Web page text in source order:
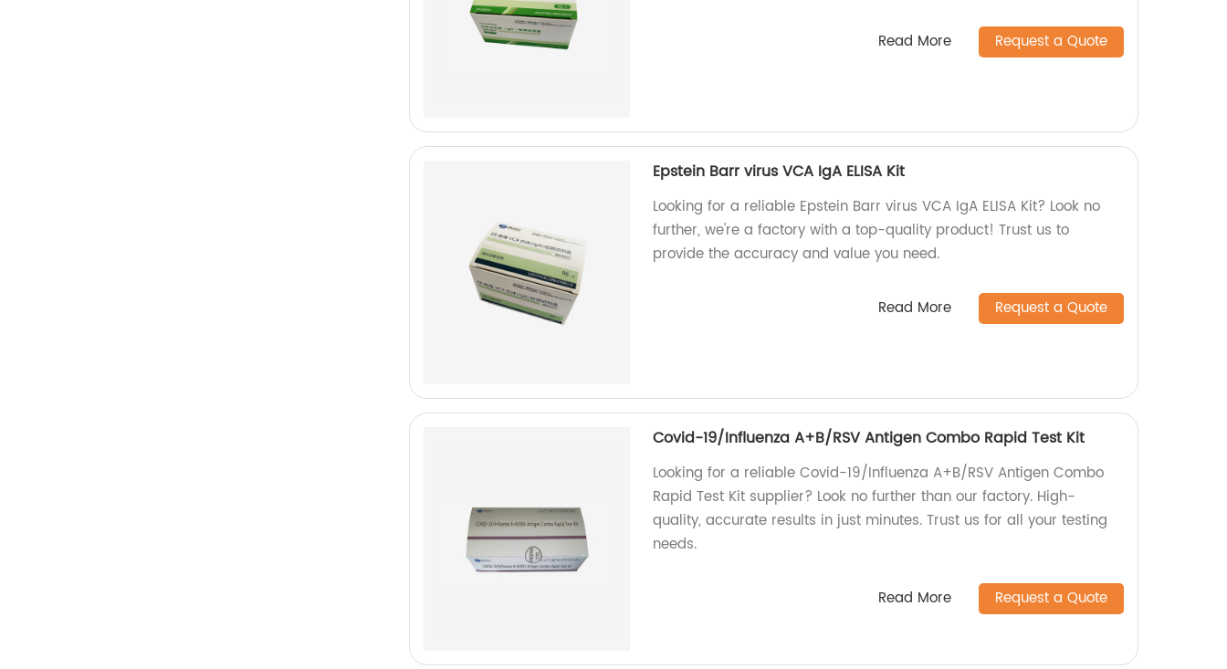
Read More Request a Quote
Epstein Barr virus VCA IgA ELISA Kit
Looking for a reliable Epstein Barr virus VCA IgA ELISA Kit? Look no
further, we're a factory with a top-quality product! Trust us to
provide the accuracy and value you need.
Read More Request a Quote
Covid-19/Influenza A+B/RSV Antigen Combo Rapid Test Kit
Looking for a reliable Covid-19/Influenza A+B/RSV Antigen Combo
Rapid Test Kit supplier? Look no further than our factory. High-
quality, accurate results in just minutes. Trust us for all your testing
needs.
Read More Request a Quote